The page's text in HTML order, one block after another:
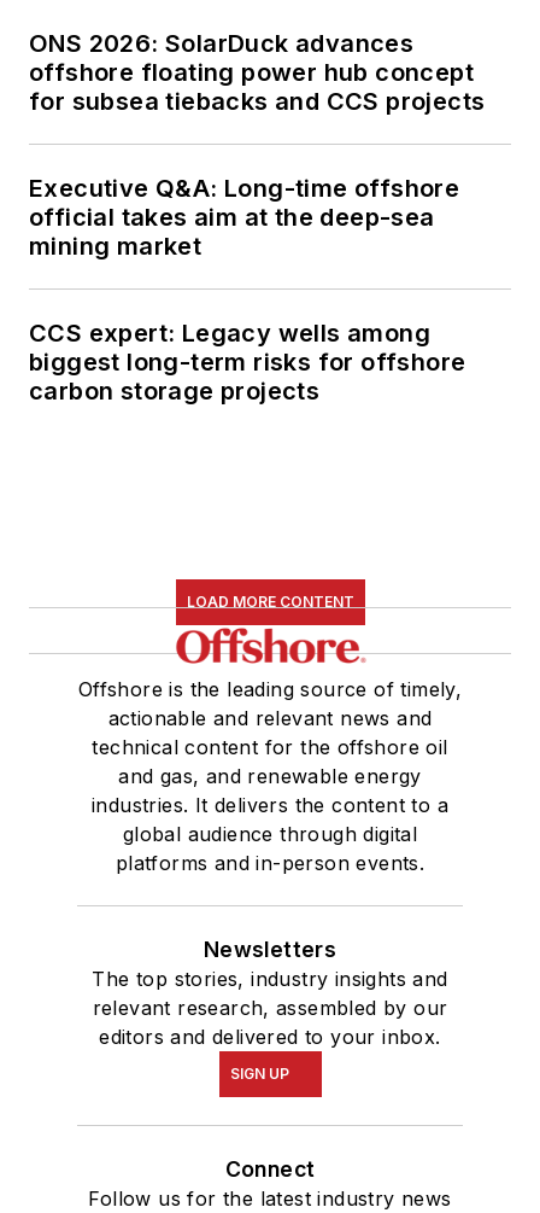
ONS 2026: SolarDuck advances
offshore floating power hub concept
for subsea tiebacks and CCS projects
Executive Q&A: Long-time offshore
official takes aim at the deep-sea
mining market
CCS expert: Legacy wells among
biggest long-term risks for offshore
carbon storage projects
LOAD MORE CONTENT
Offshore is the leading source of timely,
actionable and relevant news and
technical content for the offshore oil
and gas, and renewable energy
industries. It delivers the content to a
global audience through digital
platforms and in-person events.
Newsletters
The top stories, industry insights and
relevant research, assembled by our
editors and delivered to your inbox.
SIGN UP
Connect
Follow us for the latest industry news